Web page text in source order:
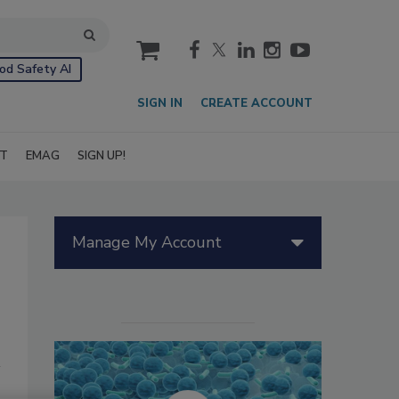
Safety AI
cart
SIGN IN CREATE ACCOUNT
EMAG SIGN UP!
Manage My Account